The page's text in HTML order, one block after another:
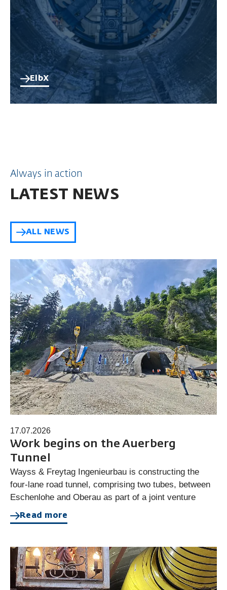
ElbX
Always in action
LATEST NEWS
ALL NEWS
17.07.2026
Work begins on the Auerberg
Tunnel
Wayss & Freytag Ingenieurbau is constructing the
four-lane road tunnel, comprising two tubes, between
Eschenlohe and Oberau as part of a joint venture
Read more